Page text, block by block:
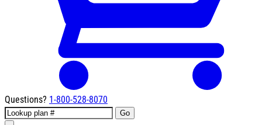
Questions? 1-800-528-8070
Go